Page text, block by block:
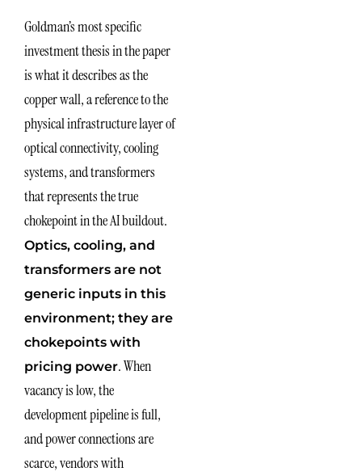
Goldman’s most specific
investment thesis in the paper
is what it describes as the
copper wall, a reference to the
physical infrastructure layer of
optical connectivity, cooling
systems, and transformers
that represents the true
chokepoint in the AI buildout.
Optics, cooling, and
transformers are not
generic inputs in this
environment; they are
chokepoints with
pricing power. When
vacancy is low, the
development pipeline is full,
and power connections are
scarce, vendors with